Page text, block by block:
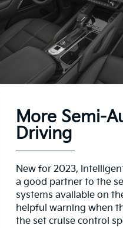
More Semi-
Driving
New for 2023,
a good partner to the
systems available on
helpful warning when
the set cruise control